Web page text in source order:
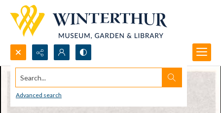
Search...
Advanced search